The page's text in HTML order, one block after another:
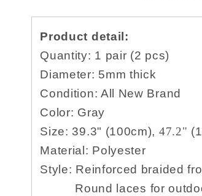
hiking
36
38
40
45
48
52
56
58
hiking
36
38
40
45
48
52
54
56
58
60
Product detail:
Quantity: 1 pair (2 pcs)
Diameter: 5mm thick
Condition: All New Brand
Color: Gray
Size: 39.3" (100cm), 47.2"
Material: Polyester
Style: Reinforced
braided
Round laces for outdoor